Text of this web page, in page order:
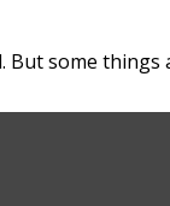
some